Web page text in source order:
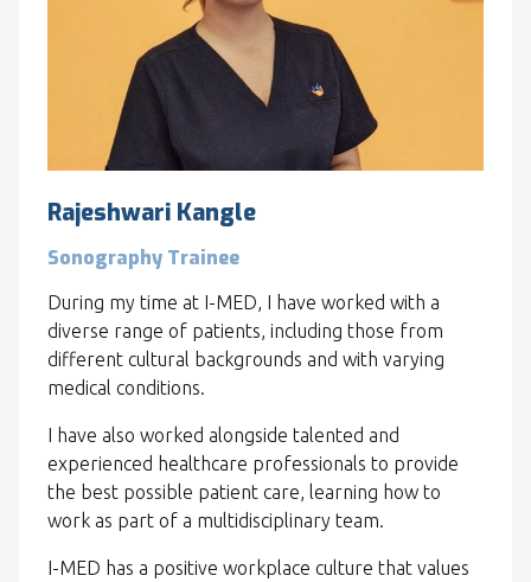
Rajeshwari Kangle
Sonography Trainee
During my time at I-MED, I have worked with a
diverse range of patients, including those from
different cultural backgrounds and with varying
medical conditions.
I have also worked alongside talented and
experienced healthcare professionals to provide
the best possible patient care, learning how to
work as part of a multidisciplinary team.
I-MED has a positive workplace culture that values